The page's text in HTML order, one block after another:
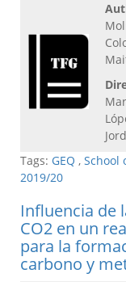
Tags: GEQ , School
2019/20
Influencia de
CO2 en un
para la
carbono y